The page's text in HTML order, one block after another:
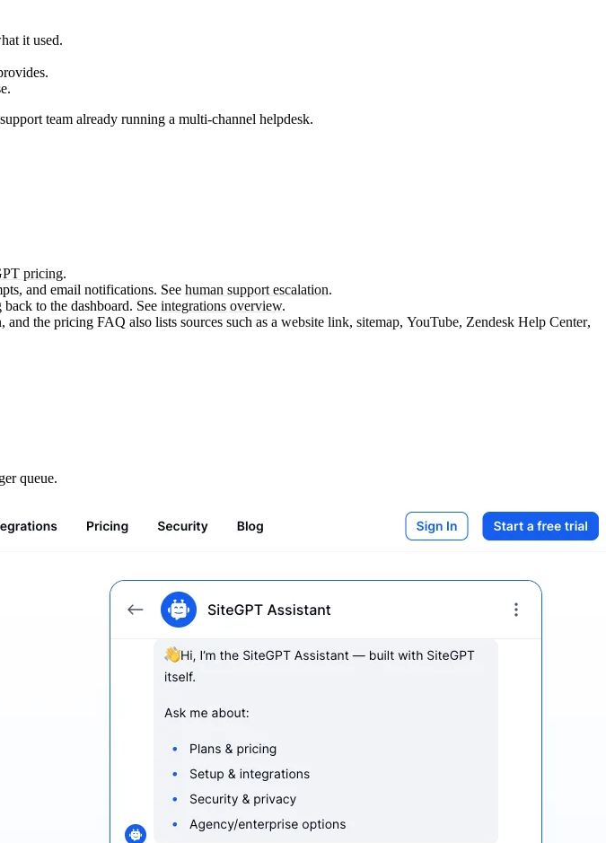
it used.
team already running a multi-channel helpdesk.
pricing.
and email notifications. See human support escalation.
to the dashboard. See integrations overview.
, and the pricing FAQ also lists sources such as a website link, sitemap, YouTube, Zendesk Help Center,
queue.